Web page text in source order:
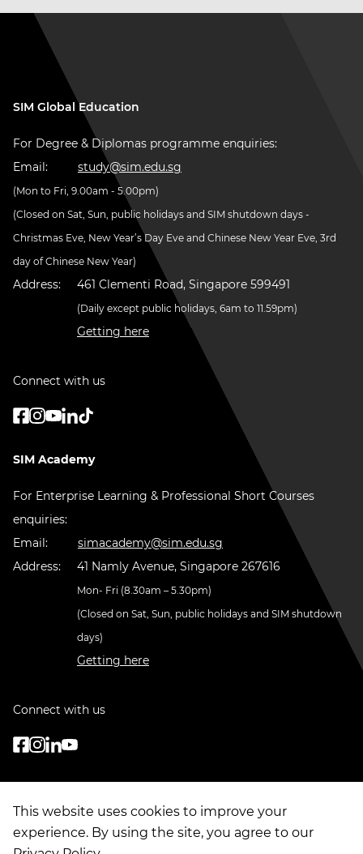
This website uses cookies to improve your
experience. By using the site, you agree to our
SIM Global Education
For Degree & Diplomas programme enquiries:
Email:
study@sim.edu.sg
(Mon to Fri, 9.00am - 5.00pm)
(Closed on Sat, Sun, public holidays and SIM shutdown days -
Christmas Eve, New Year’s Day Eve and Chinese New Year Eve, 3rd
day of Chinese New Year)
Address: 461 Clementi Road, Singapore 599491
(Daily except public holidays, 6am to 11.59pm)
Getting here
Connect with us
SIM Academy
For Enterprise Learning & Professional Short Courses
enquiries:
Email:
simacademy@sim.edu.sg
Address:
41 Namly Avenue, Singapore 267616
Mon- Fri (8.30am – 5.30pm)
(Closed on Sat, Sun, public holidays and SIM shutdown
days)
Getting here
Connect with us